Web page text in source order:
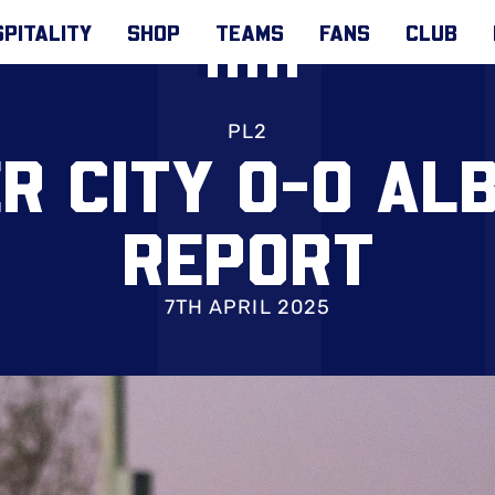
SHOP TEAMS FANS CLUB
PL2
CITY 0-0
REPORT
7TH APRIL 2025